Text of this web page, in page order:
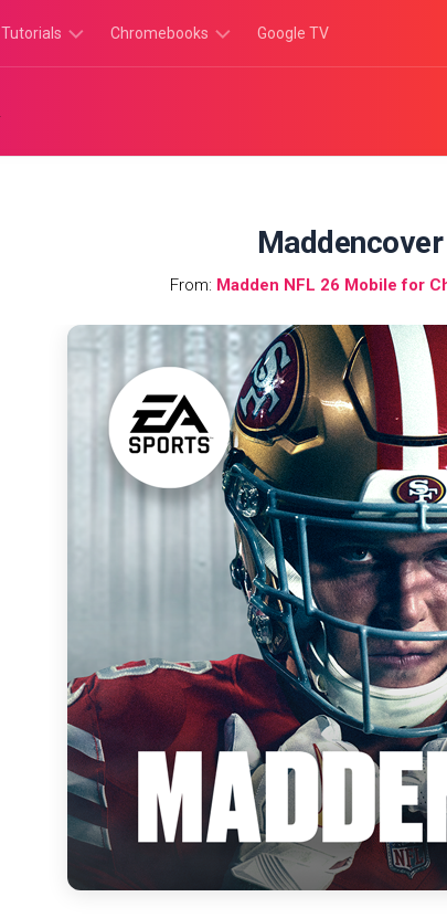
Tutorials Chromebooks Google TV
Maddencover
From: Madden NFL 26 Mobile for